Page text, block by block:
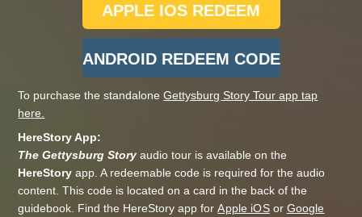
APPLE IOS REDEEM
ANDROID REDEEM CODE
APP:
To purchase the standaloneGettysburg Story Tour app tap
here.
HereStory App:
The Gettysburg Storyaudio tour is available on the
HereStory app. A redeemable code is required for the audio
content. This code is located on a card in the back of the
guidebook. Find the HereStory app forApple iOSor Google